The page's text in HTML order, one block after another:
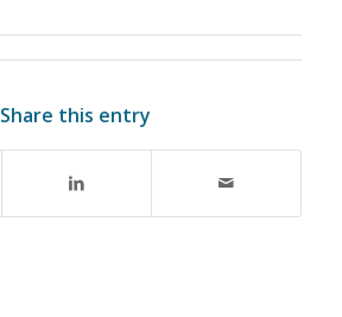
Share this entry